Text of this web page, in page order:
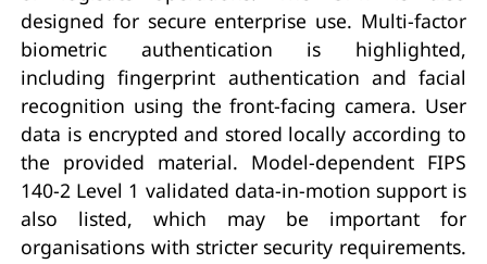
designed for secure enterprise use. Multi-factor
biometric authentication is highlighted,
including fingerprint authentication and facial
recognition using the front-facing camera. User
data is encrypted and stored locally according to
the provided material. Model-dependent FIPS
140-2 Level 1 validated data-in-motion support is
also listed, which may be important for
organisations with stricter security requirements.